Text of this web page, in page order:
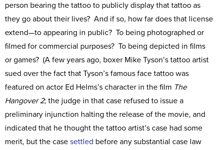
person bearing the tattoo to publicly display that tattoo as
they go about their lives? And if so, how far does that license
extend—to appearing in public? To being photographed or
filmed for commercial purposes? To being depicted in films
or games? (A few years ago, boxer Mike Tyson’s tattoo artist
sued over the fact that Tyson’s famous face tattoo was
featured on actor Ed Helms’s character in the film The
Hangover 2; the judge in that case refused to issue a
preliminary injunction halting the release of the movie, and
indicated that he thought the tattoo artist’s case had some
merit, but the case settled before any substantial case law